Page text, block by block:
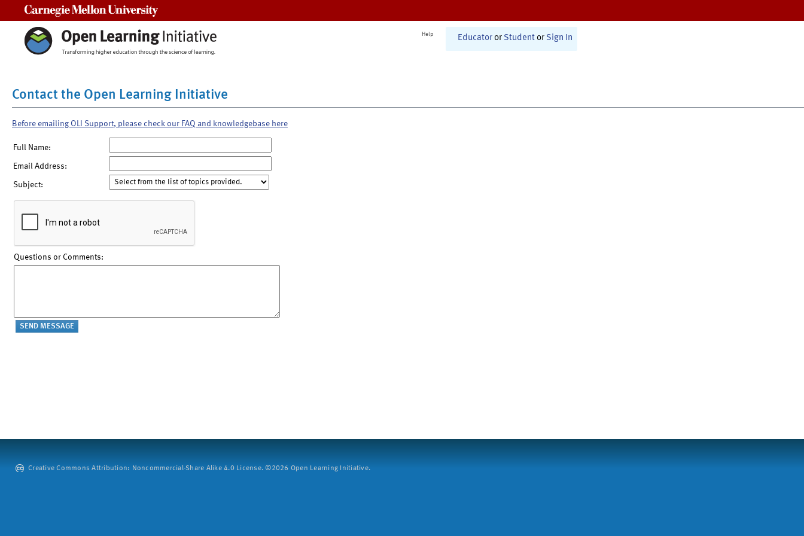
Help Educator or Student or Sign In
Contact the Open Learning Initiative
Before emailing OLI Support, please check our FAQ and knowledgebase here
Full Name:
Email Address:
Subject:
Questions or Comments:
Creative Commons Attribution: Noncommercial-Share Alike 4.0 License. ©2026 Open Learning Initiative.